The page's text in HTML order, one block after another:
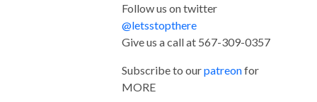
Follow us on twitter
@letsstopthere
Give us a call at 567-309-0357
Subscribe to ourpatreonfor
MORE